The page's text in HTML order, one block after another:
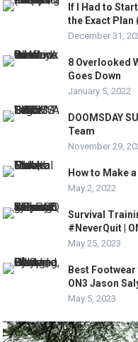
If I Had to
the Exact Plan
December 31,
8 Overlooked
Goes Down
January 5, 2022
DOOMSDAY
Team
November 29,
How to Make
May 2, 2022
Survival
#NeverQuit |
May 25, 2023
Best
ON3 Jason
May 5, 2023